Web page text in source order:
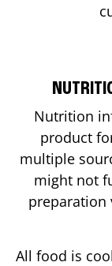
Nutrition
product
multiple
might not
preparation
All food is